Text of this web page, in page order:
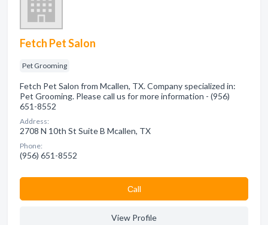
Fetch Pet Salon
Pet Grooming
Fetch Pet Salon from Mcallen, TX. Company specialized in:
Pet Grooming. Please call us for more information - (956)
651-8552
Address:
2708 N 10th St Suite B Mcallen, TX
Phone:
(956) 651-8552
Сall
View Profile